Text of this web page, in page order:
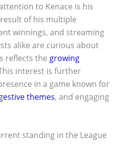
to Kenace is his
of his multiple
winnings, and streaming
alike are curious about
reflects the growing
interest is further
in a game known for
themes, and engaging
standing in the League